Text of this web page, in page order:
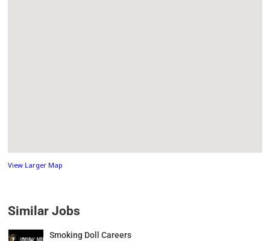
View Larger Map
Similar Jobs
Smoking Doll Careers